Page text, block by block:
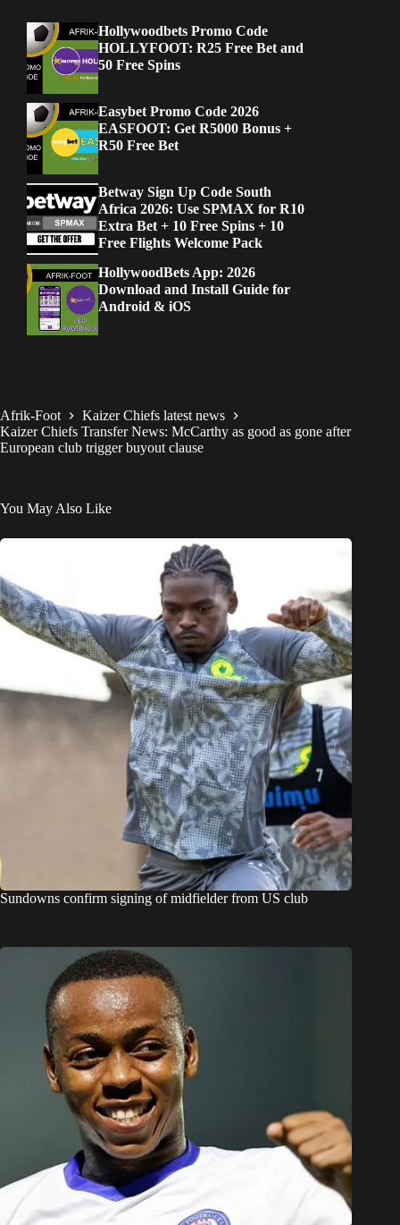
Hollywoodbets Promo Code
HOLLYFOOT: R25 Free Bet and
50 Free Spins
Easybet Promo Code 2026
EASFOOT: Get R5000 Bonus +
R50 Free Bet
Betway Sign Up Code South
Africa 2026: Use SPMAX for R10
Extra Bet + 10 Free Spins + 10
Free Flights Welcome Pack
HollywoodBets App: 2026
Download and Install Guide for
Android & iOS
Afrik-Foot
Kaizer Chiefs latest news
Kaizer Chiefs Transfer News: McCarthy as good as gone after
European club trigger buyout clause
You May Also Like
Sundowns confirm signing of midfielder from US club